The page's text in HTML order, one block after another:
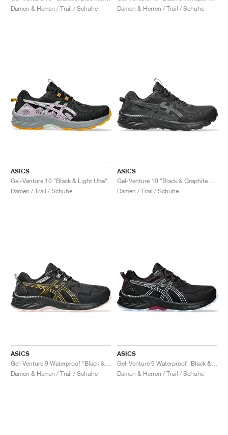
Damen & Herren / Trail / Schuhe
Damen & Herren / Trail / Schuhe
ASICS
Gel-Venture 10 "Black & Light Ube"
Damen / Trail / Schuhe
ASICS
Damen / Trail / Schuhe
ASICS
Damen & Herren / Trail / Schuhe
ASICS
Damen & Herren / Trail / Schuhe